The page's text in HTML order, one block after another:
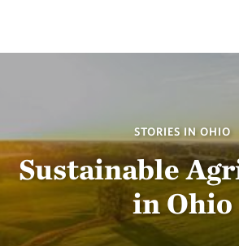
STORIES IN OHIO
Sustainable
in Ohio